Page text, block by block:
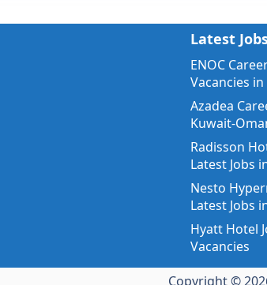
Latest
ENOC
Vacancies in
Azadea
Kuwait-
Radisson
Latest Jobs
Nesto
Latest Jobs
Hyatt Hotel
Vacancies
Copyright ©